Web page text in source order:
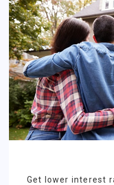
Get lower interest